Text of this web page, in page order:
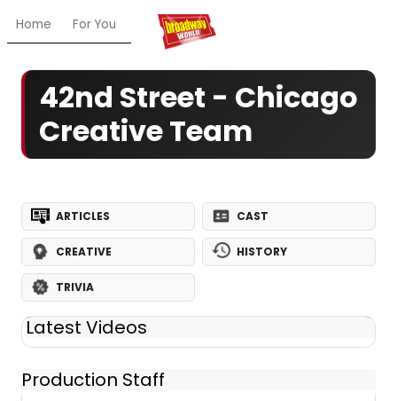
Home For You Chat My Shows
42nd Street - Chicago
Creative Team
ARTICLES CAST
CREATIVE HISTORY
TRIVIA
Latest Videos
Production Staff